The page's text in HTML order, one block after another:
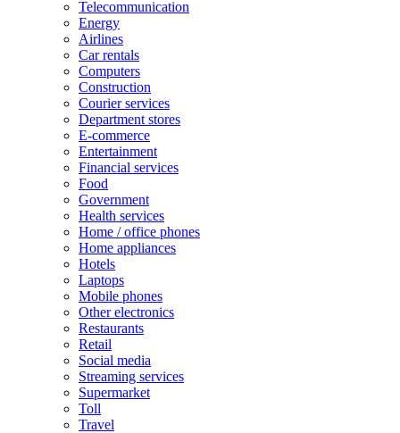
Telecommunication
Energy
Airlines
Car rentals
Computers
Construction
Courier services
Department stores
E-commerce
Entertainment
Financial services
Food
Government
Health services
Home / office phones
Home appliances
Hotels
Laptops
Mobile phones
Other electronics
Restaurants
Retail
Social media
Streaming services
Supermarket
Toll
Travel